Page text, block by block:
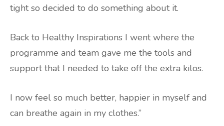
tight so decided to do something about it.
Back to Healthy Inspirations I went where the
programme and team gave me the tools and
support that I needed to take off the extra kilos.
I now feel so much better, happier in myself and
can breathe again in my clothes.”